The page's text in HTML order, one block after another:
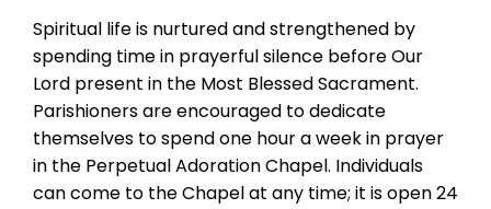
Spiritual life is nurtured and strengthened by
spending time in prayerful silence before Our
Lord present in the Most Blessed Sacrament.
Parishioners are encouraged to dedicate
themselves to spend one hour a week in prayer
in the Perpetual Adoration Chapel. Individuals
can come to the Chapel at any time; it is open 24